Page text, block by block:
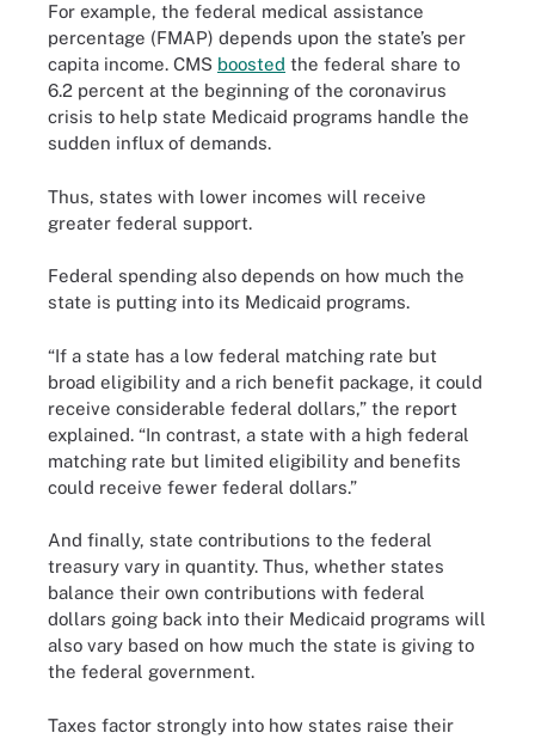
For example, the federal medical assistance
percentage (FMAP) depends upon the state’s per
capita income. CMS boosted the federal share to
6.2 percent at the beginning of the coronavirus
crisis to help state Medicaid programs handle the
sudden influx of demands.
Thus, states with lower incomes will receive
greater federal support.
Federal spending also depends on how much the
state is putting into its Medicaid programs.
“If a state has a low federal matching rate but
broad eligibility and a rich benefit package, it could
receive considerable federal dollars,” the report
explained. “In contrast, a state with a high federal
matching rate but limited eligibility and benefits
could receive fewer federal dollars.”
And finally, state contributions to the federal
treasury vary in quantity. Thus, whether states
balance their own contributions with federal
dollars going back into their Medicaid programs will
also vary based on how much the state is giving to
the federal government.
Taxes factor strongly into how states raise their